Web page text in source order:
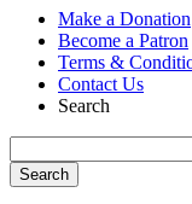
Make a Donation
Become a Patron
Terms &
Contact Us
Search